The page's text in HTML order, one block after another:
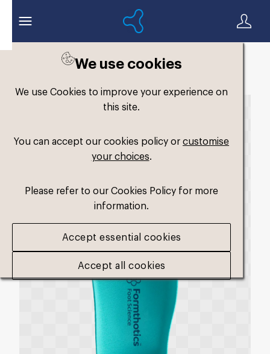
We use cookies
We use Cookies to improve your experience on
this site.
You can accept our cookies policy orcustomise
your choices.
Please refer to our Cookies Policy for more
information.
Accept essential cookies
Accept all cookies